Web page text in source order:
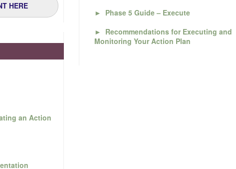
HERE
an Action
► Phase 5 Guide – Execute
► Recommendations for Executing and
Monitoring Your Action Plan